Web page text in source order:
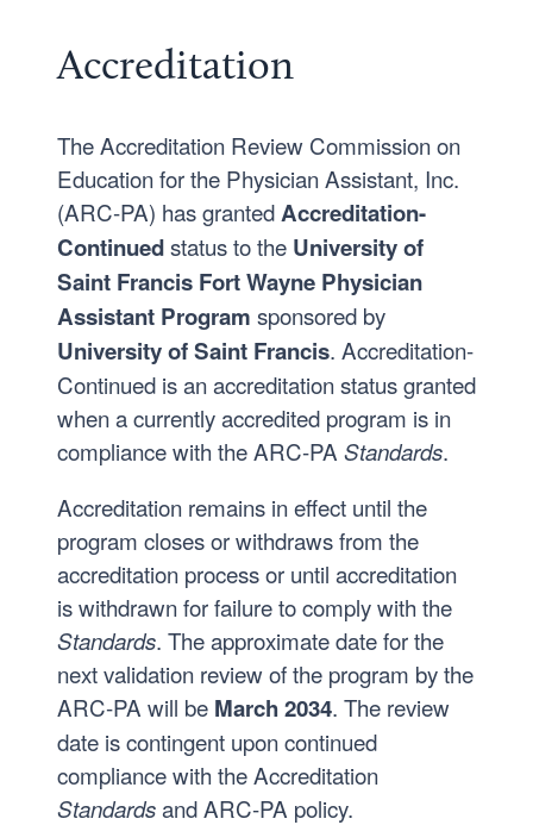
Accreditation
The Accreditation Review Commission on
Education for the Physician Assistant, Inc.
(ARC-PA) has grantedAccreditation-
Continuedstatus to the University of
Saint Francis Fort Wayne Physician
Assistant Program sponsored by
University of Saint Francis. Accreditation-
Continued is an accreditation status granted
when a currently accredited program is in
compliance with the ARC-PA Standards.
Accreditation remains in effect until the
program closes or withdraws from the
accreditation process or until accreditation
is withdrawn for failure to comply with the
Standards. The approximate date for the
next validation review of the program by the
ARC-PA will be March 2034. The review
date is contingent upon continued
compliance with the Accreditation
Standardsand ARC-PA policy.